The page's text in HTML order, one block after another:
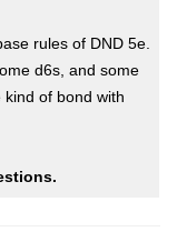
rules of DND 5e.
d6s, and some
of bond with